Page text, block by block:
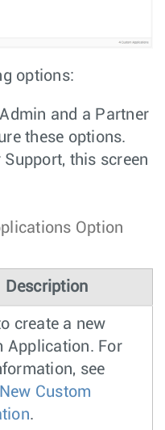
options:
and a Partner
these options.
this screen
Option
Description
create a new
Application. For
see
Custom
.